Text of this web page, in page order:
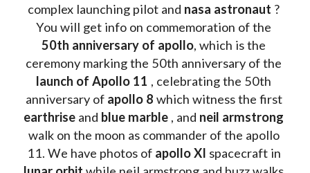
complex launching pilot and nasa astronaut ?
You will get info on commemoration of the
50th anniversary of apollo, which is the
launch of Apollo 11 , celebrating the 50th
anniversary of apollo 8
which witness the first
earthrise and blue marble , and
walk on the moon as commander of the apollo
11. We have photos of apollo XI